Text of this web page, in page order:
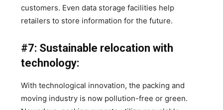
customers. Even data storage facilities help
retailers to store information for the future.
#7: Sustainable relocation with
technology:
With technological innovation, the packing and
moving industry is now pollution-free or green.